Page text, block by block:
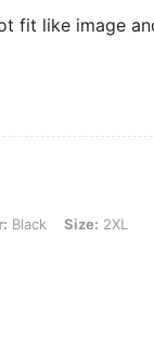
fit like image
Size: 2XL
Black Size: 2XL